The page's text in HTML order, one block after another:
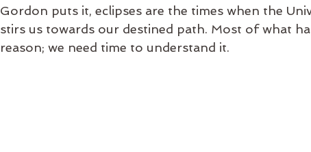
Gordon puts it, eclipses are the times when the
stirs us towards our destined path. Most of what
reason; we need time to understand it.